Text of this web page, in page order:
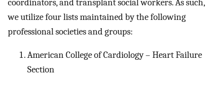
coordinators, and transplant social workers. As such,
we utilize four lists maintained by the following
professional societies and groups:
American College of Cardiology – Heart Failure
Section